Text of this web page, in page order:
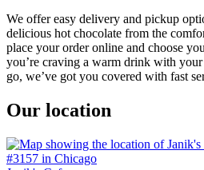
We offer easy delivery and pickup
delicious hot chocolate from the
place your order online and choose
you’re craving a warm drink with
go, we’ve got you covered with fast
Our location